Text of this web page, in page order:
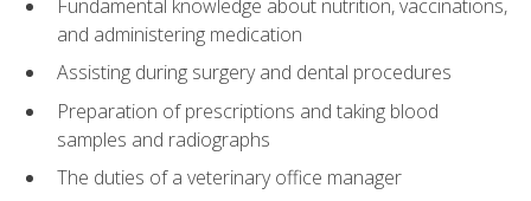
Fundamental knowledge about nutrition, vaccinations,
and administering medication
Assisting during surgery and dental procedures
Preparation of prescriptions and taking blood
samples and radiographs
The duties of a veterinary office manager